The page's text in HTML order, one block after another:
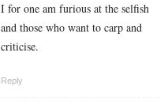
I for one am furious at the selfish
and those who want to carp and
criticise.
Reply